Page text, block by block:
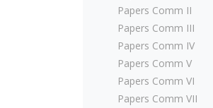
Papers Comm II
Papers Comm III
Papers Comm IV
Papers Comm V
Papers Comm VI
Papers Comm VII